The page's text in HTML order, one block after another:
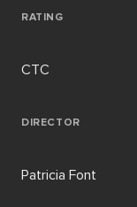
RATING
CTC
DIRECTOR
Patricia Font